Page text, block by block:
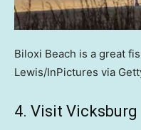
Biloxi Beach is a great
Lewis/InPictures via
4. Visit